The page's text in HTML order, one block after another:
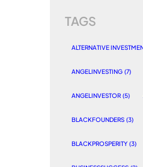
TAGS
ALTERNATIVE
ANGELINVESTING (7)
ANGELINVESTOR (5)
BLACKFOUNDERS (3)
BLACKPROSPERITY (3)